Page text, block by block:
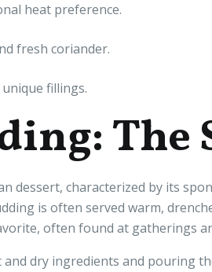
heat preference.
fresh coriander.
fillings.
The
dessert, characterized by its
is often served warm,
often found at gatherings
dry ingredients and pouring